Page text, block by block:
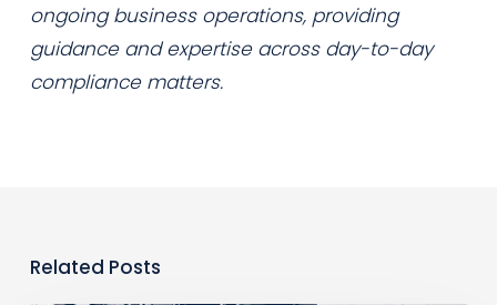
ongoing business operations, providing
guidance and expertise across day-to-day
compliance matters.
Related Posts